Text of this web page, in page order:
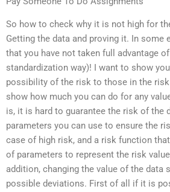
So how to check why it is not high for
Getting the data and proving it. In some
that you have not taken full advantage
standardization way)! I want to show
possibility of the risk to those in the
show how much you can do for any
is, it is hard to guarantee the risk of the
parameters you can use to ensure the
case of high risk, and a risk function
of parameters to represent the risk
addition, changing the value of the data
possible deviations. First of all if it is